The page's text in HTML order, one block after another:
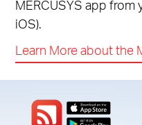
MERCUSYS app from
iOS).
Learn More about the